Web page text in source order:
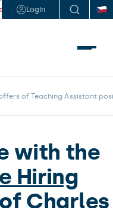
Login
of Teaching Assistant
with the
Hiring
Charles